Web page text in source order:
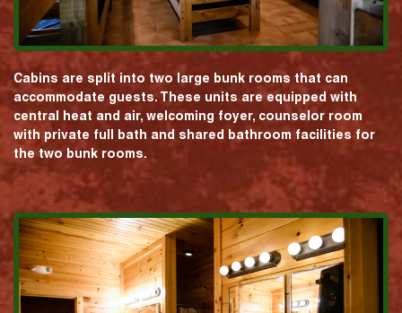
Cabins are split into two large bunk rooms that can
accommodate guests. These units are equipped with
central heat and air, welcoming foyer, counselor room
with private full bath and shared bathroom facilities for
the two bunk rooms.